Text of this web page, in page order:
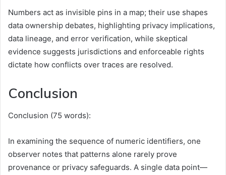
Numbers act as invisible pins in a map; their use shapes
data ownership debates, highlighting privacy implications,
data lineage, and error verification, while skeptical
evidence suggests jurisdictions and enforceable rights
dictate how conflicts over traces are resolved.
Conclusion
Conclusion (75 words):
In examining the sequence of numeric identifiers, one
observer notes that patterns alone rarely prove
provenance or privacy safeguards. A single data point—